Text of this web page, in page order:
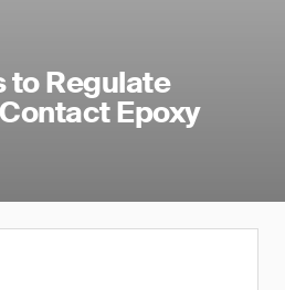
to Regulate
Epoxy